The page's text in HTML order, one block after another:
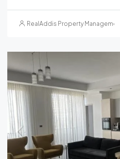
RealAddis Property Management